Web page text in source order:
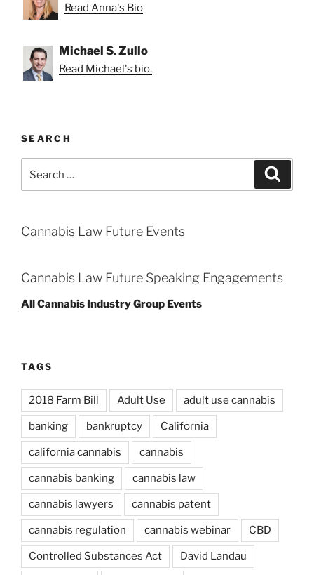
Read Anna's Bio
Michael S. Zullo
Read Michael's bio.
SEARCH
for:
Cannabis Law Future Events
Cannabis Law Future Speaking Engagements
All Cannabis Industry Group Events
TAGS
2018 Farm Bill Adult Use adult use cannabis
banking bankruptcy California
california cannabis cannabis
cannabis banking cannabis law
cannabis lawyers cannabis patent
cannabis regulation cannabis webinar CBD
Controlled Substances Act David Landau